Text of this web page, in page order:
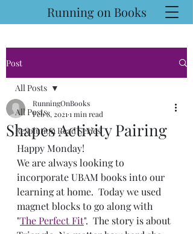
Running on Books
Post
All Posts
Resolution Read Series
All Posts
Shapes Activity Pairing
RunningOnBooks
Feb 8, 2021 1 min read
Happy Monday!
We are always looking to
incorporate UBAM books into our
learning at home.  Today we used
magnet blocks to go along with
"The Perfect Fit".  The story is about